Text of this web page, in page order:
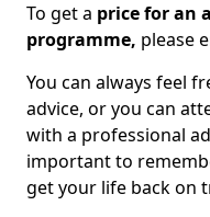
To get a price for an
programme, please
You can always feel
advice, or you can
with a professional
important to
get your life back on